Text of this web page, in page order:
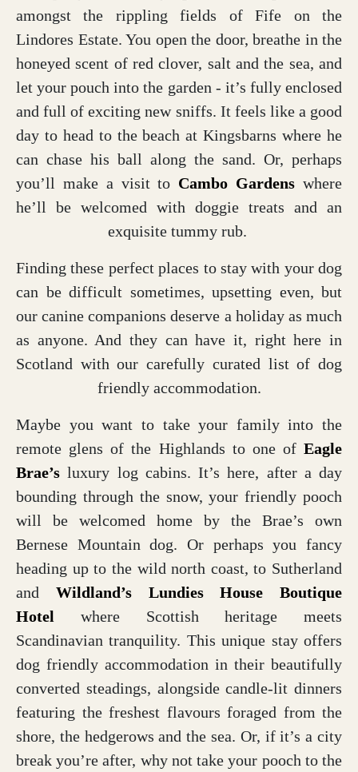
amongst the rippling fields of Fife on the
Lindores Estate. You open the door, breathe in the
honeyed scent of red clover, salt and the sea, and
let your pouch into the garden - it’s fully enclosed
and full of exciting new sniffs. It feels like a good
day to head to the beach at Kingsbarns where he
can chase his ball along the sand. Or, perhaps
you’ll make a visit to Cambo Gardens where
he’ll be welcomed with doggie treats and an
exquisite tummy rub.
Finding these perfect places to stay with your dog
can be difficult sometimes, upsetting even, but
our canine companions deserve a holiday as much
as anyone. And they can have it, right here in
Scotland with our carefully curated list of dog
friendly accommodation.
Maybe you want to take your family into the
remote glens of the Highlands to one of Eagle
Brae’sluxury log cabins. It’s here, after a day
bounding through the snow, your friendly pooch
will be welcomed home by the Brae’s own
Bernese Mountain dog. Or perhaps you fancy
heading up to the wild north coast, to Sutherland
and Wildland’s Lundies House
Boutique
Hotel
where Scottish heritage meets
Scandinavian tranquility. This unique stay offers
dog friendly accommodation in their beautifully
converted steadings, alongside candle-lit dinners
featuring the freshest flavours foraged from the
shore, the hedgerows and the sea. Or, if it’s a city
break you’re after, why not take your pooch to the